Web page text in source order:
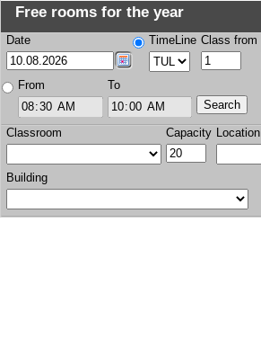
Free rooms for the year
Date TimeLine Class from
From To
Classroom Capacity Location
Building